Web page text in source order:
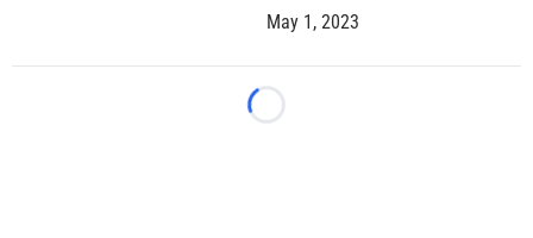
May 1, 2023
Loading...